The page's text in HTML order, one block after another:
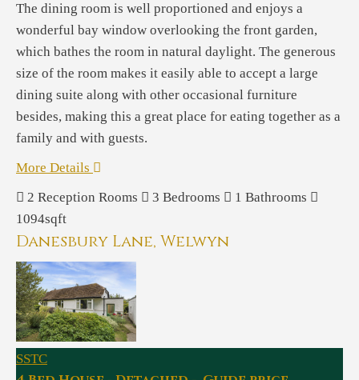
The dining room is well proportioned and enjoys a
wonderful bay window overlooking the front garden,
which bathes the room in natural daylight. The generous
size of the room makes it easily able to accept a large
dining suite along with other occasional furniture
besides, making this a great place for eating together as a
family and with guests.
More Details
2 Reception Rooms 3 Bedrooms 1 Bathrooms
1094sqft
Danesbury Lane, Welwyn
SSTC